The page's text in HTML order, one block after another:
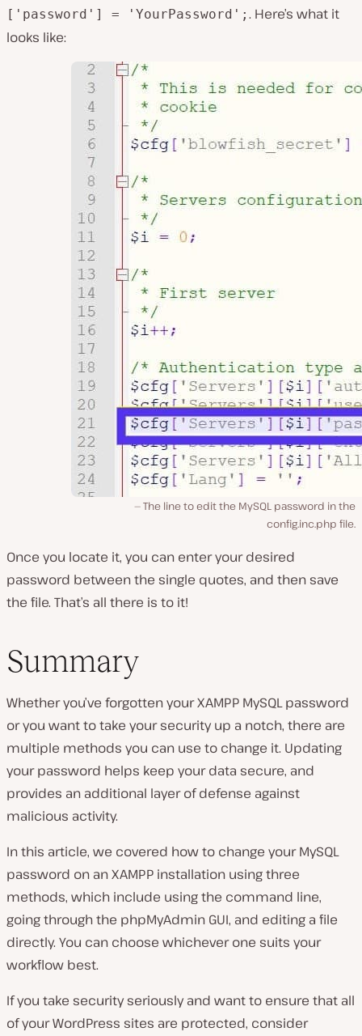
['password'] = 'YourPassword'; . Here’s what it
looks like:
The line to edit the MySQL password in the
config.inc.php file.
Once you locate it, you can enter your desired
password between the single quotes, and then save
the file. That’s all there is to it!
Summary
Whether you’ve forgotten your XAMPP MySQL password
or you want to take your security up a notch, there are
multiple methods you can use to change it. Updating
your password helps keep your data secure, and
provides an additional layer of defense against
malicious activity.
In this article, we covered how to change your MySQL
password on an XAMPP installation using three
methods, which include using the command line,
going through the phpMyAdmin GUI, and editing a file
directly. You can choose whichever one suits your
workflow best.
If you take security seriously and want to ensure that all
of your WordPress sites are protected, consider